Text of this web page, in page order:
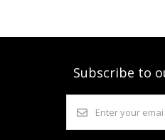
Subscribe to